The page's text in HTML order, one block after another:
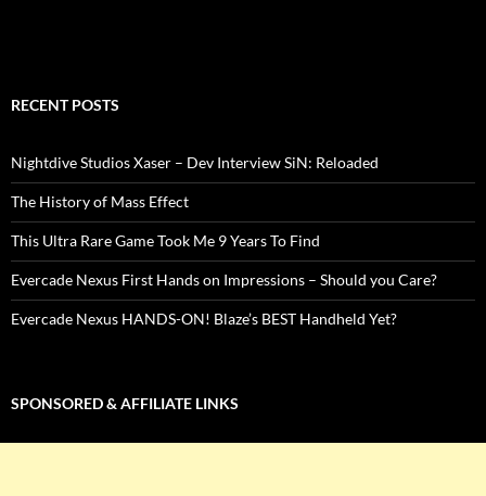
RECENT POSTS
Nightdive Studios Xaser – Dev Interview SiN: Reloaded
The History of Mass Effect
This Ultra Rare Game Took Me 9 Years To Find
Evercade Nexus First Hands on Impressions – Should you Care?
Evercade Nexus HANDS-ON! Blaze’s BEST Handheld Yet?
SPONSORED & AFFILIATE LINKS